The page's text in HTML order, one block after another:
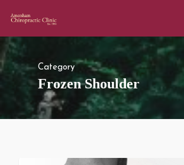
Category
Frozen Shoulder